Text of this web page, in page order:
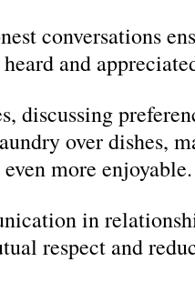
conversations
and
discussing
over dishes,
more enjoyable.
in
respect and